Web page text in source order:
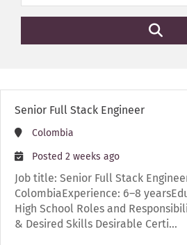
Senior Full Stack Engineer
Colombia
Posted 2 weeks ago
Job title: Senior Full Stack
ColombiaExperience: 6–8
High School Roles and
& Desired Skills Desirable Certi…